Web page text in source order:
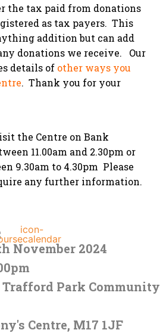
the tax paid from donations
as tax payers. This
addition but can add
donations we receive. Our
details of other ways you
. Thank you for your
the Centre on Bank
11.00am and 2.30pm or
9.30am to 4.30pm Please
any further information.
November 2024
Park Community
Centre, M17 1JF